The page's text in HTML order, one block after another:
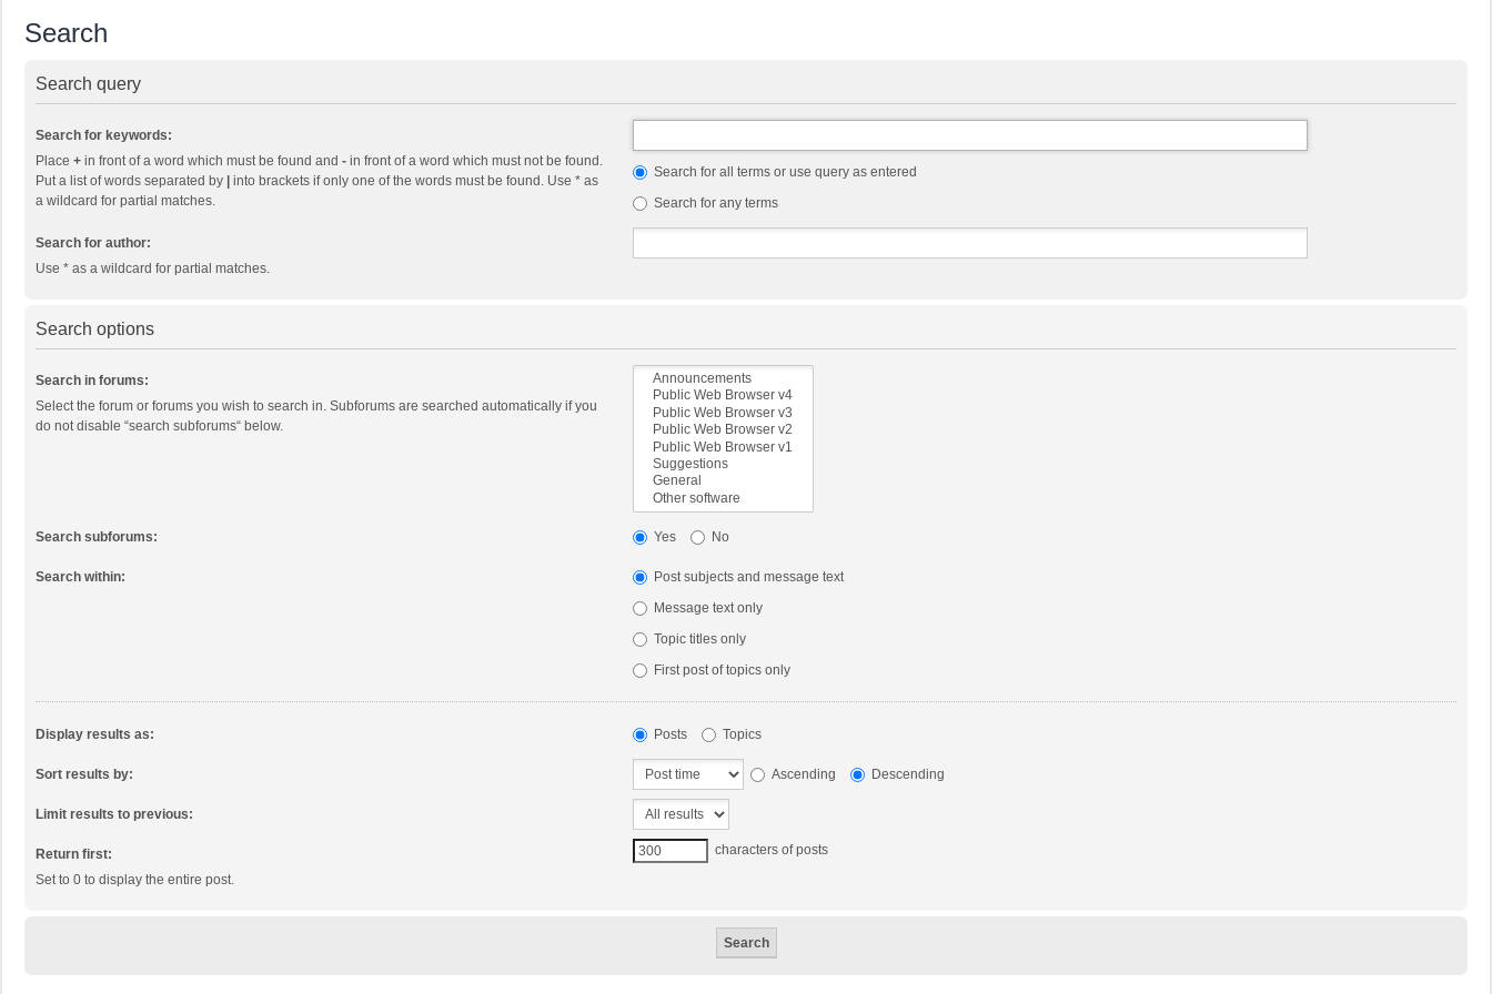
Search
Search query
Search for keywords:
Place + in front of a word which must be found and - in front of a word which must not be found.
Put a list of words separated by
into brackets if only one of the words must be found. Use * as
a wildcard for partial matches.
Search for all terms or use query as entered
Search for any terms
Search for author:
Use * as a wildcard for partial matches.
Search options
Search in forums:
Select the forum or forums you wish to search in. Subforums are searched automatically if you
do not disable “search subforums“ below.
Search subforums: Yes No
Search within:
Post subjects and message text
Message text only
Topic titles only
First post of topics only
Display results as: Posts Topics
Sort results by: Ascending Descending
Limit results to previous:
Return first:
Set to 0 to display the entire post.
characters of posts